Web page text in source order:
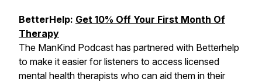
BetterHelp: Get 10% Off Your First Month Of
Therapy
The ManKind Podcast has partnered with Betterhelp
to make it easier for listeners to access licensed
mental health therapists who can aid them in their